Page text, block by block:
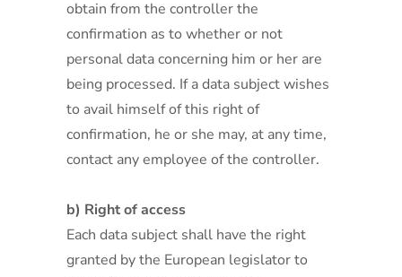
obtain from the controller the
confirmation as to whether or not
personal data concerning him or her are
being processed. If a data subject wishes
to avail himself of this right of
confirmation, he or she may, at any time,
contact any employee of the controller.
b) Right of access
Each data subject shall have the right
granted by the European legislator to